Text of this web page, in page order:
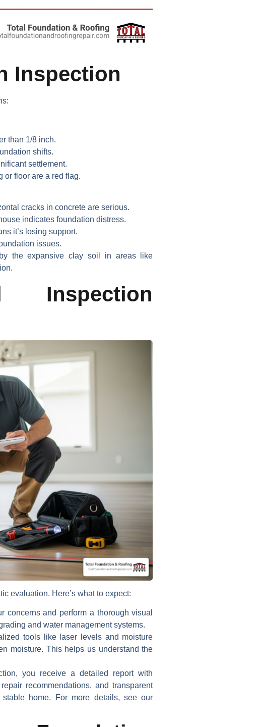
Inspection
than 1/8 inch.
shifts.
settlement.
or floor are a red flag.
cracks in concrete are serious.
indicates foundation distress.
it’s losing support.
issues.
the expansive clay soil in areas like
Inspection
evaluation. Here’s what to expect:
concerns and perform a thorough visual
and water management systems.
tools like laser levels and moisture
moisture. This helps us understand the
you receive a detailed report with
recommendations, and transparent
home. For more details, see our